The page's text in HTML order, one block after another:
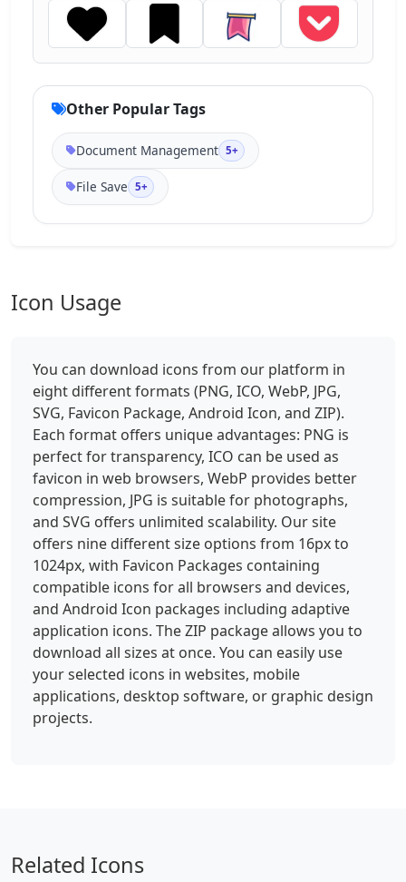
Other Popular Tags
Document Management 5+
File Save 5+
Icon Usage
You can download icons from our platform in
eight different formats (PNG, ICO, WebP, JPG,
SVG, Favicon Package, Android Icon, and ZIP).
Each format offers unique advantages: PNG is
perfect for transparency, ICO can be used as
favicon in web browsers, WebP provides better
compression, JPG is suitable for photographs,
and SVG offers unlimited scalability. Our site
offers nine different size options from 16px to
1024px, with Favicon Packages containing
compatible icons for all browsers and devices,
and Android Icon packages including adaptive
application icons. The ZIP package allows you to
download all sizes at once. You can easily use
your selected icons in websites, mobile
applications, desktop software, or graphic design
projects.
Related Icons